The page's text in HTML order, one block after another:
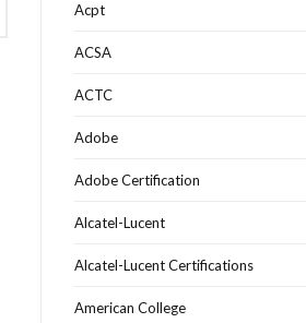
Acpt
ACSA
ACTC
Adobe
Adobe Certification
Alcatel-Lucent
Alcatel-Lucent Certifications
American College